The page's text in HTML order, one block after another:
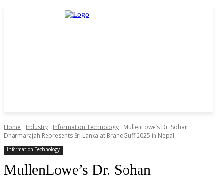
Home Industry Information Technology
MullenLowe’s Dr. Sohan
Dharmarajah Represents Sri Lanka at BrandGuff 2025 in Nepal
Information Technology
MullenLowe’s Dr. Sohan